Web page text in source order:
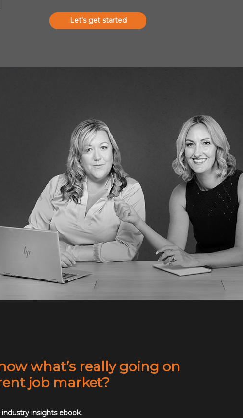
Let's get started
what’s really going on
job market?
insights ebook.